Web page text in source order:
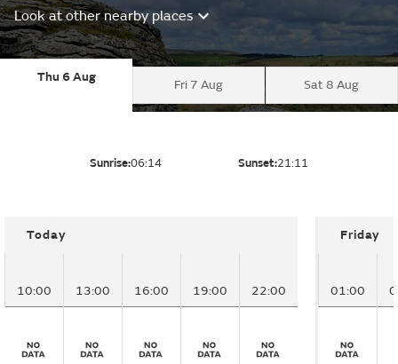
Look at other nearby places
Thu 6 Aug
Fri 7 Aug Sat 8 Aug
Sunrise:06:14 Sunset:21:11
Today
10:00 13:00 16:00 19:00 22:00
Friday
01:00